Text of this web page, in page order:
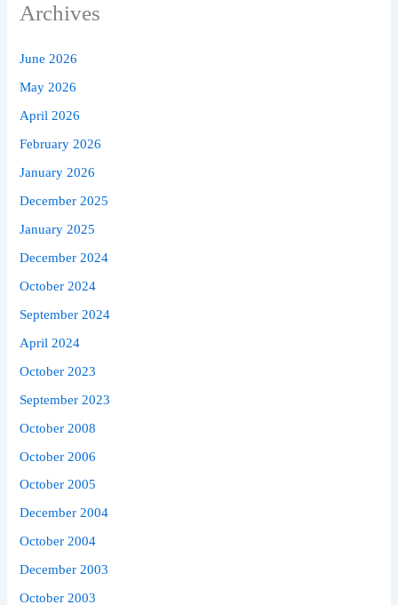
Archives
June 2026
May 2026
April 2026
February 2026
January 2026
December 2025
January 2025
December 2024
October 2024
September 2024
April 2024
October 2023
September 2023
October 2008
October 2006
October 2005
December 2004
October 2004
December 2003
October 2003